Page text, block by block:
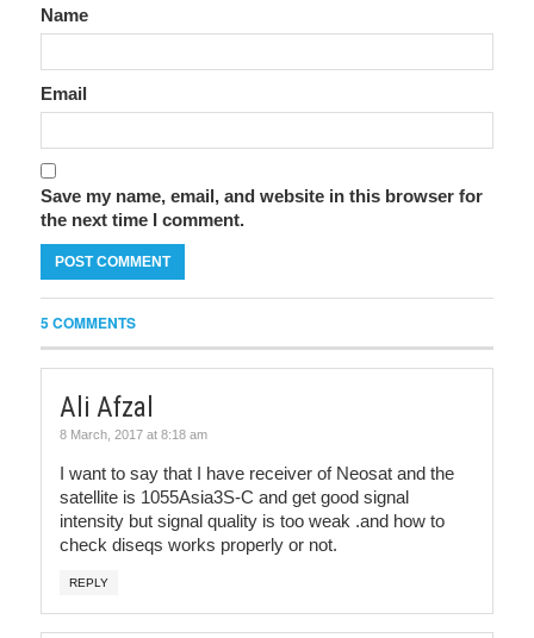
Name
Email
Save my name, email, and website in this browser for
the next time I comment.
5 COMMENTS
Ali Afzal
8 March, 2017 at 8:18 am
I want to say that I have receiver of Neosat and the
satellite is 1055Asia3S-C and get good signal
intensity but signal quality is too weak .and how to
check diseqs works properly or not.
REPLY